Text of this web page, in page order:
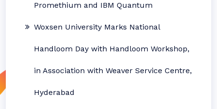
Promethium and IBM Quantum
Woxsen University Marks National
Handloom Day with Handloom Workshop,
in Association with Weaver Service Centre,
Hyderabad